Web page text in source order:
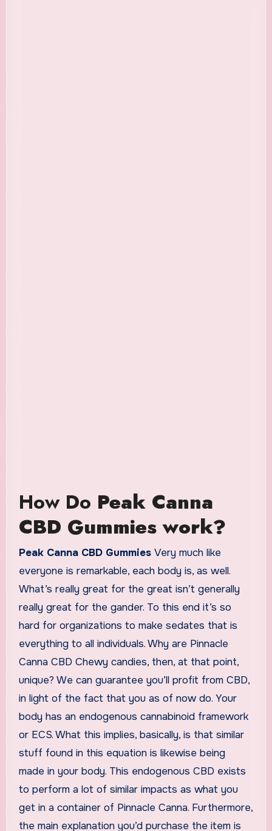
How Do Peak Canna
CBD Gummies work?
Peak Canna CBD Gummies Very much like
everyone is remarkable, each body is, as well.
What’s really great for the great isn’t generally
really great for the gander. To this end it’s so
hard for organizations to make sedates that is
everything to all individuals. Why are Pinnacle
Canna CBD Chewy candies, then, at that point,
unique? We can guarantee you’ll profit from CBD,
in light of the fact that you as of now do. Your
body has an endogenous cannabinoid framework
or ECS. What this implies, basically, is that similar
stuff found in this equation is likewise being
made in your body. This endogenous CBD exists
to perform a lot of similar impacts as what you
get in a container of Pinnacle Canna. Furthermore,
the main explanation you’d purchase the item is